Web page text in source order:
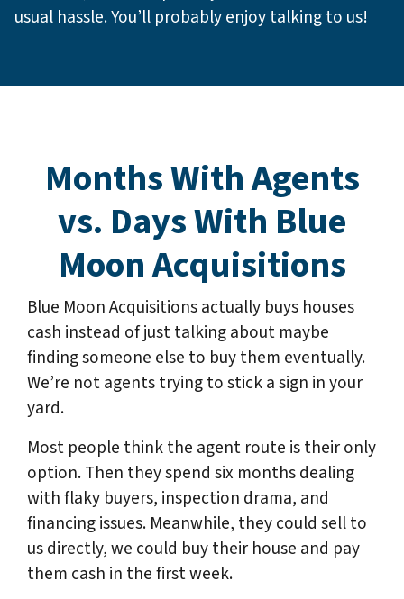
usual hassle. You’ll probably enjoy talking to us!
Months With Agents
vs. Days With Blue
Moon Acquisitions
Blue Moon Acquisitions actually buys houses
cash instead of just talking about maybe
finding someone else to buy them eventually.
We’re not agents trying to stick a sign in your
yard.
Most people think the agent route is their only
option. Then they spend six months dealing
with flaky buyers, inspection drama, and
financing issues. Meanwhile, they could sell to
us directly, we could buy their house and pay
them cash in the first week.